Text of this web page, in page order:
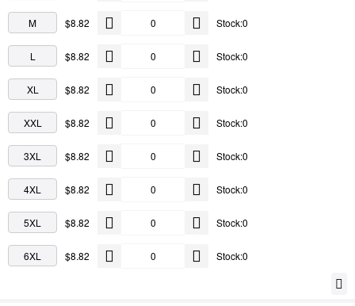
M $8.82 Stock:0
L $8.82 Stock:0
XL $8.82 Stock:0
XXL $8.82 Stock:0
3XL $8.82 Stock:0
4XL $8.82 Stock:0
5XL $8.82 Stock:0
6XL $8.82 Stock:0